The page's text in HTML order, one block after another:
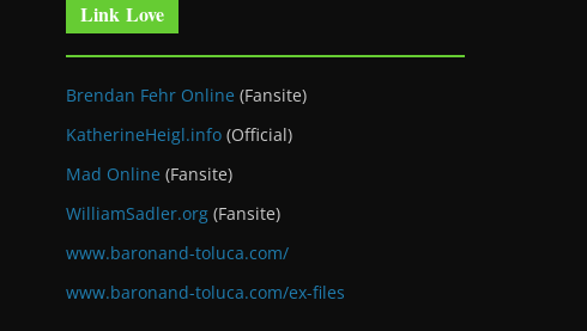
Link Love
Brendan Fehr Online (Fansite)
KatherineHeigl.info (Official)
Mad Online (Fansite)
WilliamSadler.org (Fansite)
www.baronand-toluca.com/
www.baronand-toluca.com/ex-files